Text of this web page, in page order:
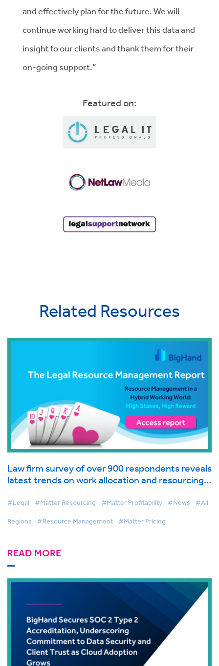
and effectively plan for the future. We will
continue working hard to deliver this data and
insight to our clients and thank them for their
on-going support.”
Featured on:
Related Resources
Law firm survey of over 900 respondents reveals
latest trends on work allocation and resourcing
#Legal #Matter Resourcing #Matter Profitability #News #All
Regions #Resource Management #Matter Pricing
READ MORE